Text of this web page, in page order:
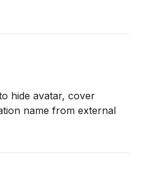
hide avatar, cover
name from external